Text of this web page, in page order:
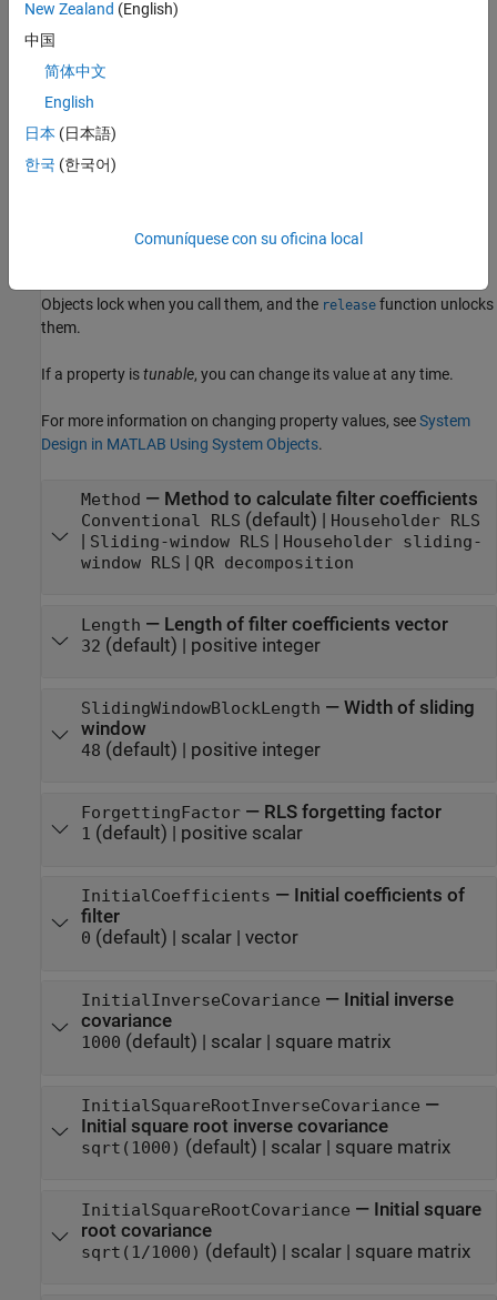
example
filter System object with each specified property set to the
specified value. Enclose each property name in single quotes.
Unspecified properties have default values.
Properties
Objects lock when you call them, and the release function unlocks
them.
If a property istunable, you can change its value at any time.
For more information on changing property values, seeSystem
Design in MATLAB Using System Objects.
Method — Method to calculate filter coefficients
Conventional RLS (default) | Householder RLS
| Sliding-window RLS | Householder sliding-
window RLS | QR decomposition
Length — Length of filter coefficients vector
32 (default) | positive integer
SlidingWindowBlockLength — Width of sliding
window
48 (default) | positive integer
ForgettingFactor— RLS forgetting factor
1 (default) | positive scalar
InitialCoefficients — Initial coefficients of
filter
0 (default) | scalar| vector
InitialInverseCovariance — Initial inverse
covariance
1000 (default) | scalar| square matrix
InitialSquareRootInverseCovariance —
Initial square root inverse covariance
sqrt(1000) (default) | scalar| square matrix
InitialSquareRootCovariance — Initial square
root covariance
sqrt(1/1000) (default) | scalar| square matrix
New Zealand (English)
中国
简体中文
English
日本 (日本語)
한국 (한국어)
Comuníquese con su oficina local